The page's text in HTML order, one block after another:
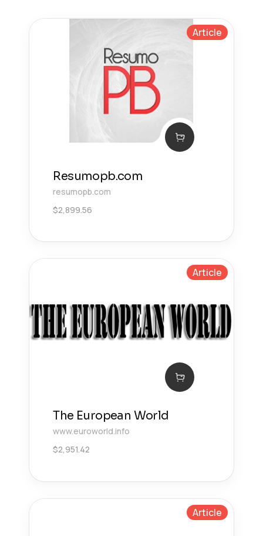
Article
Resumopb.com
resumopb.com
$2,899.56
Article
The European World
www.euroworld.info
$2,951.42
Article